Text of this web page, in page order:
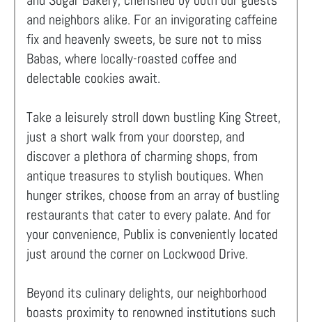
and neighbors alike. For an invigorating caffeine
fix and heavenly sweets, be sure not to miss
Babas, where locally-roasted coffee and
delectable cookies await.
Take a leisurely stroll down bustling King Street,
just a short walk from your doorstep, and
discover a plethora of charming shops, from
antique treasures to stylish boutiques. When
hunger strikes, choose from an array of bustling
restaurants that cater to every palate. And for
your convenience, Publix is conveniently located
just around the corner on Lockwood Drive.
Beyond its culinary delights, our neighborhood
boasts proximity to renowned institutions such